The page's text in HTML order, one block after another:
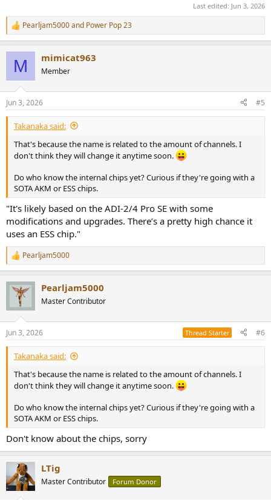
Last edited: Jun 3, 2026
R
e
s
:
Pearljam5000and Power Pop 23
M mimicat963
Member
Jun 3, 2026 #5
Takanaka said:
That's because the name is related to the amount of channels. I
don't think they will change it anytime soon.
Do who know the internal chips yet? Curious if they're going with a
SOTA AKM or ESS chips.
"It's likely based on the ADI-2/4 Pro SE with some
modifications and upgrades. There’s a pretty high chance it
uses an ESS chip."
R
e
c
i
s
:
Pearljam5000
Pearljam5000
Master Contributor
Jun 3, 2026 Thread Starter #6
Takanaka said:
That's because the name is related to the amount of channels. I
don't think they will change it anytime soon.
Do who know the internal chips yet? Curious if they're going with a
SOTA AKM or ESS chips.
Don't know about the chips, sorry
LTig
Master Contributor Forum Donor